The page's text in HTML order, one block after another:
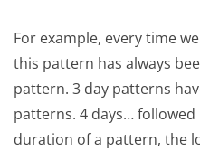
For example, every time
this pattern has always
pattern. 3 day patterns
patterns. 4 days…
duration of a pattern, the